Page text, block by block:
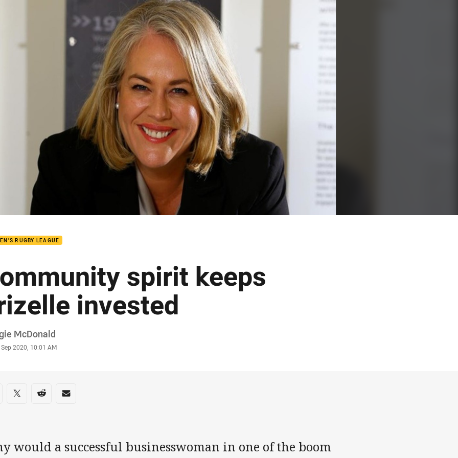
RUGBY LEAGUE
spirit keeps
invested
McDonald
2020, 10:01 AM
on social media
via Facebook
Share via Twitter
Share via Reddit
Share via Email
would a successful businesswoman in one of the boom